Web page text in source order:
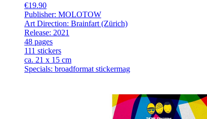
€19.90
Publisher: MOLOTOW
Art Direction: Brainfart (Zürich)
Release: 2021
48 pages
111 stickers
ca. 21 x 15 cm
Specials: broadformat stickermag